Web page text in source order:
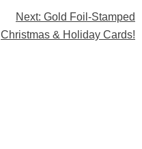
Next: Gold Foil-Stamped
Christmas & Holiday Cards!